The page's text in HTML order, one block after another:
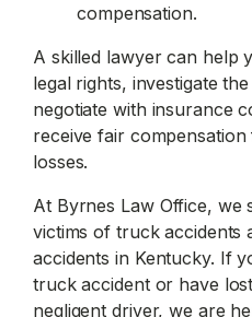
compensation.
A skilled lawyer can help
legal rights, investigate
negotiate with insurance
receive fair
losses.
At Byrnes Law Office, we
victims of truck accidents
accidents in Kentucky. If
truck accident or have
negligent driver, we are